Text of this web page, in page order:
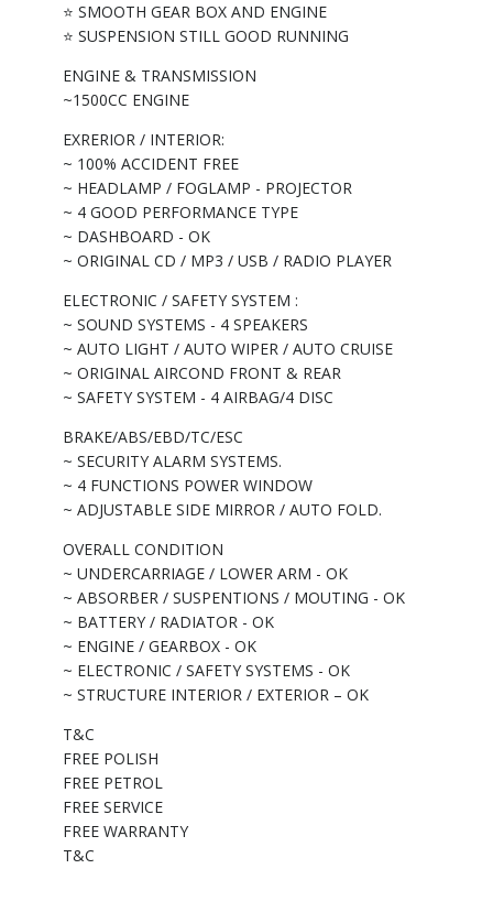
⭐ SMOOTH GEAR BOX AND ENGINE
⭐ SUSPENSION STILL GOOD RUNNING
ENGINE & TRANSMISSION
~1500CC ENGINE
EXRERIOR / INTERIOR:
~ 100% ACCIDENT FREE
~ HEADLAMP / FOGLAMP - PROJECTOR
~ 4 GOOD PERFORMANCE TYPE
~ DASHBOARD - OK
~ ORIGINAL CD / MP3 / USB / RADIO PLAYER
ELECTRONIC / SAFETY SYSTEM :
~ SOUND SYSTEMS - 4 SPEAKERS
~ AUTO LIGHT / AUTO WIPER / AUTO CRUISE
~ ORIGINAL AIRCOND FRONT & REAR
~ SAFETY SYSTEM - 4 AIRBAG/4 DISC
BRAKE/ABS/EBD/TC/ESC
~ SECURITY ALARM SYSTEMS.
~ 4 FUNCTIONS POWER WINDOW
~ ADJUSTABLE SIDE MIRROR / AUTO FOLD.
OVERALL CONDITION
~ UNDERCARRIAGE / LOWER ARM - OK
~ ABSORBER / SUSPENTIONS / MOUTING - OK
~ BATTERY / RADIATOR - OK
~ ENGINE / GEARBOX - OK
~ ELECTRONIC / SAFETY SYSTEMS - OK
~ STRUCTURE INTERIOR / EXTERIOR – OK
T&C
FREE POLISH
FREE PETROL
FREE SERVICE
FREE WARRANTY
T&C